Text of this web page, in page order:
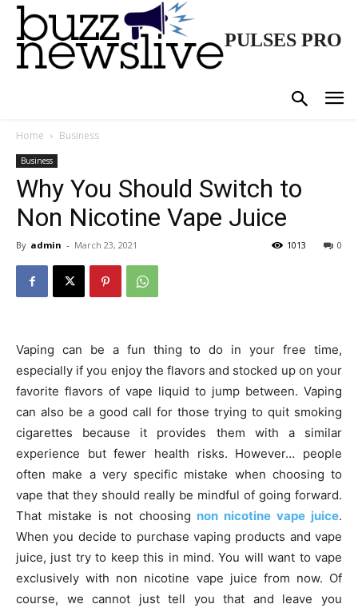
PULSES PRO
Home Business
Business
Why You Should Switch to
Non Nicotine Vape Juice
By admin - March 23, 2021 0
1013
Vaping can be a fun thing to do in your free time,
especially if you enjoy the flavors and stocked up on your
favorite flavors of vape liquid to jump between. Vaping
can also be a good call for those trying to quit smoking
cigarettes because it provides them with a similar
experience but fewer health risks. However… people
often make a very specific mistake when choosing to
vape that they should really be mindful of going forward.
That mistake is not choosing non nicotine vape juice.
When you decide to purchase vaping products and vape
juice, just try to keep this in mind. You will want to vape
exclusively with non nicotine vape juice from now. Of
course, we cannot just tell you that and leave you